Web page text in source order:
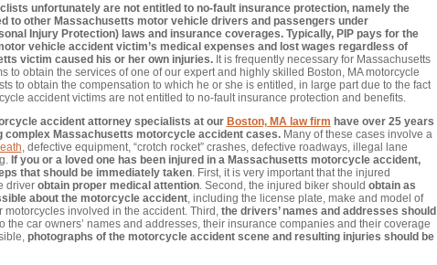
unfortunately are not entitled to no-fault insurance protection, namely the
to other Massachusetts motor vehicle drivers and passengers under
Injury Protection) laws and insurance coverages. Typically, PIP pays for the
vehicle accident victim’s medical expenses and lost wages regardless of
victim caused his or her own injuries.It is frequently necessary for Massachusetts
to obtain the services of one of our expert and highly skilled Boston, MA motorcycle
to obtain the compensation to which he or she is entitled, in large part due to the fact
accident victims are not entitled to no-fault insurance protection and benefits.
accident attorney specialists at our Boston, MA law firm have over 25 years
complex Massachusetts motorcycle accident cases.Many of these cases involve a
, defective equipment, “crotch rocket” crashes, defective roadways, illegal lane
If you or a loved one has been injured in a Massachusetts motorcycle accident,
that should be immediately taken. First, it is very important that the injured
driver obtain proper medical attention. Second, the injured biker should obtain as
about the motorcycle accident, including the license plate, make and model of
involved in the accident. Third, the drivers’ names and addresses should
the car owners’ names and addresses, their insurance companies and their coverage
photographs of the motorcycle accident scene and resulting injuries should be